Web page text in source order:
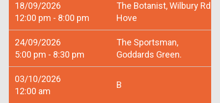
18/09/2026
12:00 pm - 8:00 pm
The Botanist, Wilbury Rd
Hove
24/09/2026
5:00 pm - 8:30 pm
The Sportsman,
Goddards Green.
03/10/2026
12:00 am
B